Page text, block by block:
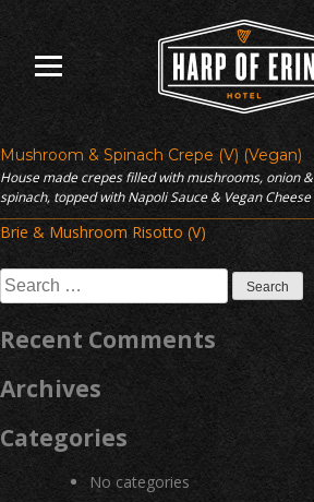
content
Mushroom & Spinach Crepe (V) (Vegan)
House made crepes filled with mushrooms, onion &
spinach, topped with Napoli Sauce & Vegan Cheese
Post
navigation
Brie & Mushroom Risotto (V)
Search
for:
Recent Comments
Archives
Categories
No categories